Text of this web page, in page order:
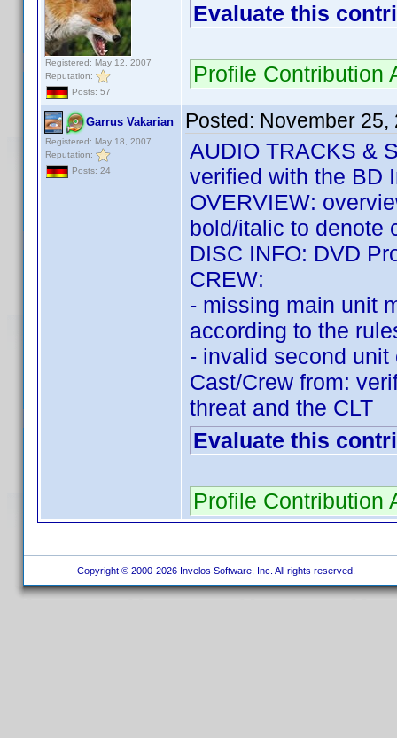
Registered: May 12, 2007
Reputation:
Posts: 57
Evaluate this
Profile Contribution
Garrus Vakarian
Registered: May 18, 2007
Reputation:
Posts: 24
Posted: November 25,
AUDIO TRACKS &
verified with the BD
OVERVIEW:
bold/italic to denote
DISC INFO: DVD
CREW:
- missing main unit
according to the
- invalid second
Cast/Crew from:
threat and the CLT
Evaluate this
Profile Contribution
Copyright © 2000-2026 Invelos Software, Inc. All rights reserved.